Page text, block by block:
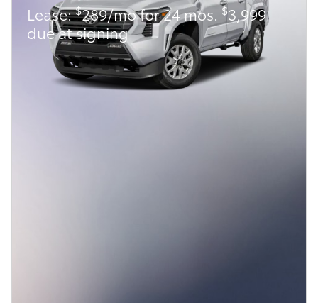
Lease:$289/mo for 24 mos. $3,999
due at signing